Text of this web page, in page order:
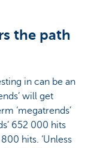
the path
in can be an
will get
‘megatrends’
652 000 hits
hits. ‘Unless